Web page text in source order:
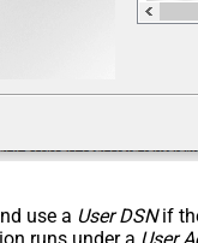
use a User DSNif
runs under a User